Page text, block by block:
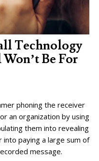
Technology
Be For
phoning the receiver
an organization by using
them into revealing
paying a large sum of
message.